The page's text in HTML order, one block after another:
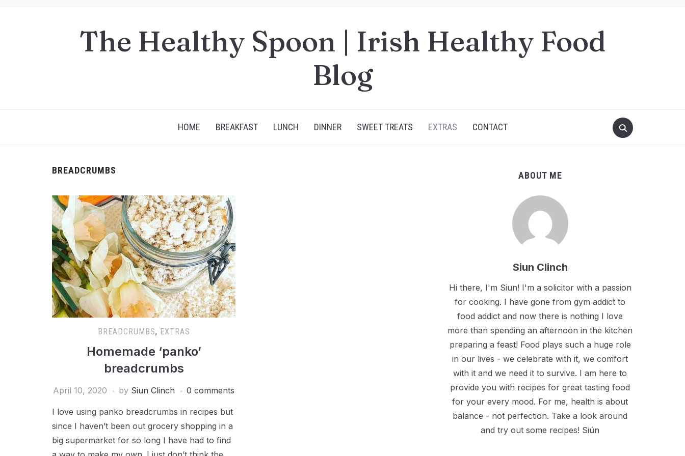
The Healthy Spoon | Irish Healthy Food
Blog
HOME BREAKFAST LUNCH DINNER SWEET TREATS EXTRAS CONTACT
BREADCRUMBS
BREADCRUMBS, EXTRAS
Homemade ‘panko’
breadcrumbs
April 10, 2020 by Siun Clinch 0 comments
I love using panko breadcrumbs in recipes but
since I haven’t been out grocery shopping in a
big supermarket for so long I have had to find
ABOUT ME
Siun Clinch
Hi there, I'm Siun! I'm a solicitor with a passion
for cooking. I have gone from gym addict to
food addict and now there is nothing I love
more than spending an afternoon in the kitchen
preparing a feast! Food plays such a huge role
in our lives - we celebrate with it, we comfort
with it and we need it to survive. I am here to
provide you with recipes for great tasting food
for your every mood. For me, health is about
balance - not perfection. Take a look around
and try out some recipes! Siún